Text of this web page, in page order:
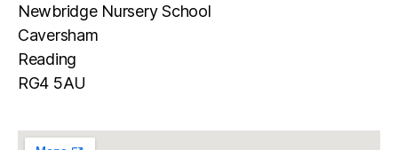
Newbridge Nursery School
Caversham
Reading
RG4 5AU